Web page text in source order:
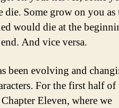
Some grow on you as
would die at the
And vice versa.
been evolving and
For the first half of
Eleven, where we